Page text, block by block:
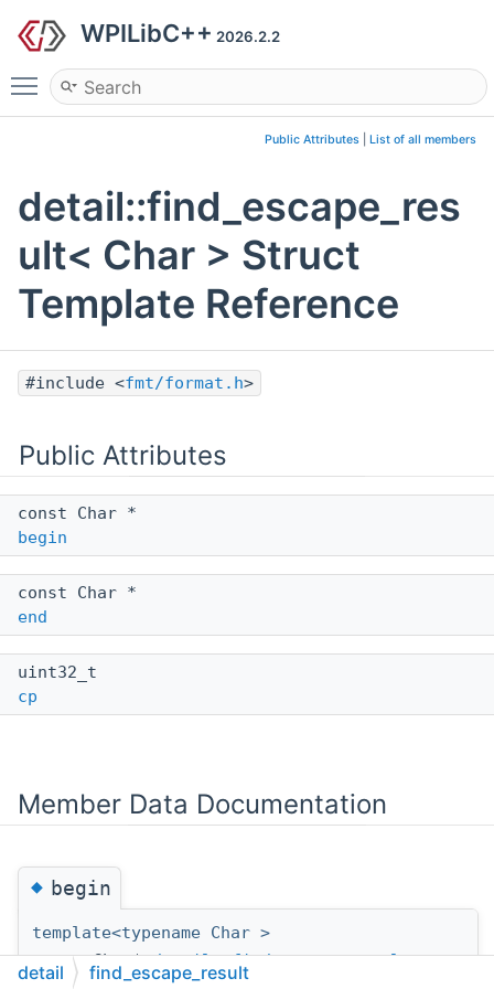
WPILibC++ 2026.2.2
Toggle main menu visibility
Public Attributes List of all members
detail::find_escape_res
ult< Char > Struct
Template Reference
#include <fmt/format.h>
Public Attributes
const Char *
begin
const Char *
end
uint32_t
cp
Member Data Documentation
◆begin
template<typename Char >
const Char*detail::find_escape_result<
Char >::begin
detail find_escape_result